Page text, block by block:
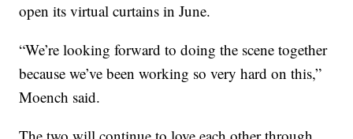
open its virtual curtains in June.
“We’re looking forward to doing the scene together
because we’ve been working so very hard on this,”
Moench said.